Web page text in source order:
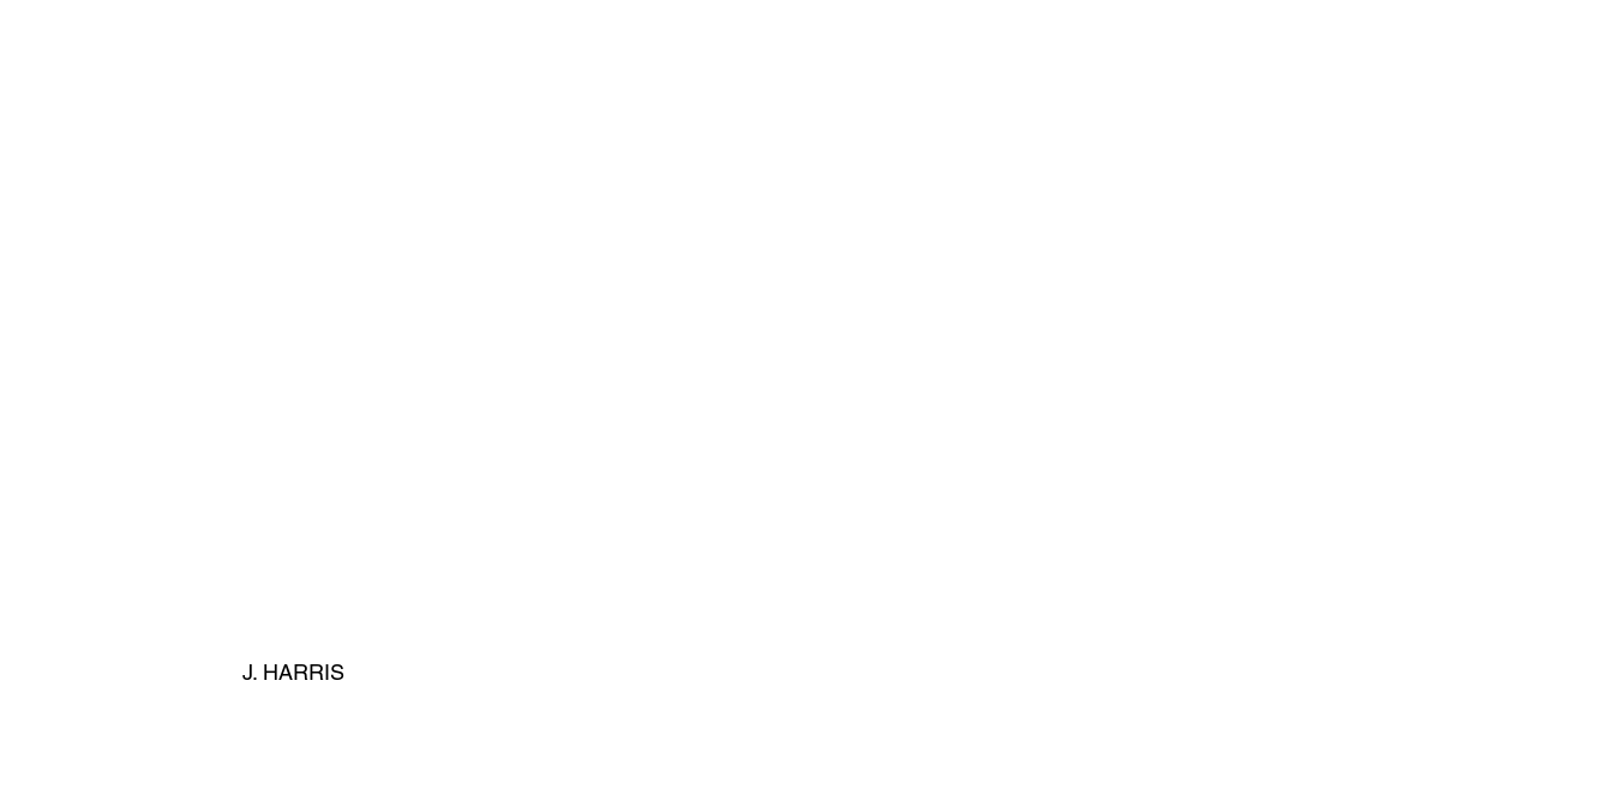
J. HARRIS